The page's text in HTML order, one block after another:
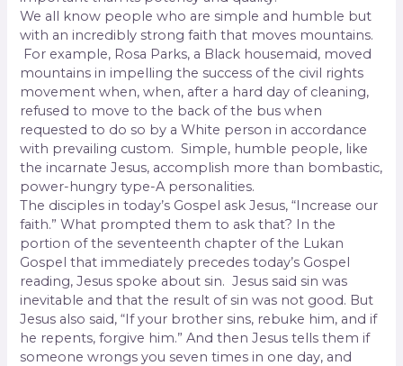
We all know people who are simple and humble but
with an incredibly strong faith that moves mountains.
For example, Rosa Parks, a Black housemaid, moved
mountains in impelling the success of the civil rights
movement when, when, after a hard day of cleaning,
refused to move to the back of the bus when
requested to do so by a White person in accordance
with prevailing custom. Simple, humble people, like
the incarnate Jesus, accomplish more than bombastic,
power-hungry type-A personalities.
The disciples in today’s Gospel ask Jesus, “Increase our
faith.” What prompted them to ask that? In the
portion of the seventeenth chapter of the Lukan
Gospel that immediately precedes today’s Gospel
reading, Jesus spoke about sin. Jesus said sin was
inevitable and that the result of sin was not good. But
Jesus also said, “If your brother sins, rebuke him, and if
he repents, forgive him.” And then Jesus tells them if
someone wrongs you seven times in one day, and